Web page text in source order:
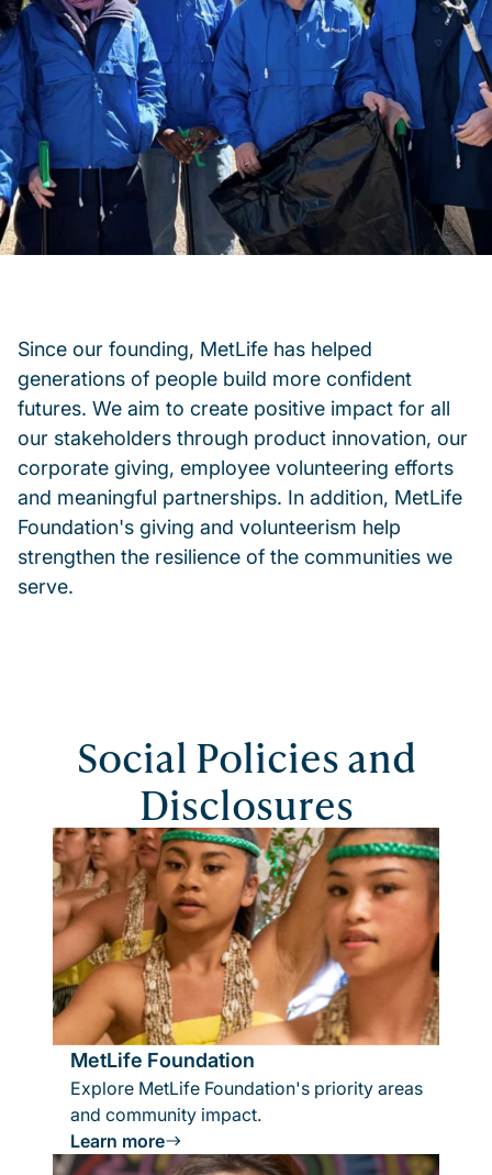
Since our founding, MetLife has helped
generations of people build more confident
futures. We aim to create positive impact for all
our stakeholders through product innovation, our
corporate giving, employee volunteering efforts
and meaningful partnerships. In addition, MetLife
Foundation's giving and volunteerism help
strengthen the resilience of the communities we
serve.
Social Policies and
Disclosures
MetLife Foundation
Explore MetLife Foundation's priority areas
and community impact.
Learn more